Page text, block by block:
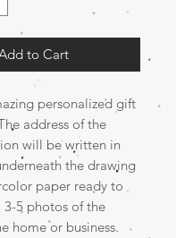
to Cart
personalized gift
address of the
will be written in
the drawing
paper ready to
3-5 photos of the
home or business.